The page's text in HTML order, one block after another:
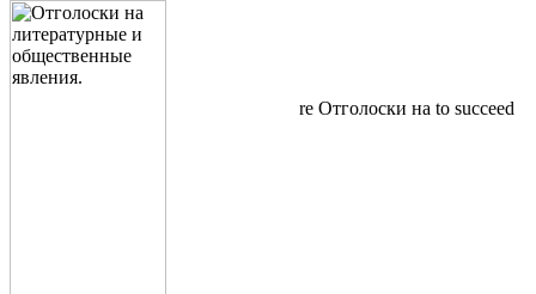
re Отголоски на to succeed